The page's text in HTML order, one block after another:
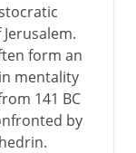
form an
mentality
141 BC
by